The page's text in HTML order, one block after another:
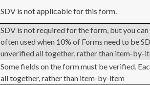
SDV is not applicable for this form.
SDV is not required for the form, but you
often used when 10% of Forms need to be
unverified all together, rather than item-by-
Some fields on the form must be verified.
all together, rather than item-by-item